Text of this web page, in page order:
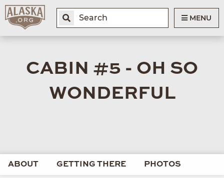
MENU
CABIN #5 - OH SO
WONDERFUL
ABOUT GETTING THERE PHOTOS